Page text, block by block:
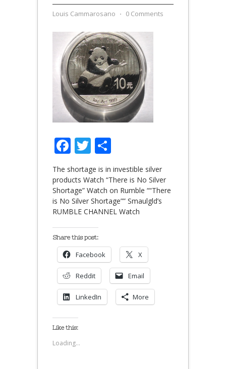
Louis Cammarosano ⋅ 0 Comments
Facebook
Twitter
The shortage is in investible silver
products Watch “There is No Silver
Shortage” Watch on Rumble ““There
is No Silver Shortage”” Smaulgld’s
RUMBLE CHANNEL Watch
Share this post:
Facebook X
Reddit Email
LinkedIn More
Like this:
Loading...